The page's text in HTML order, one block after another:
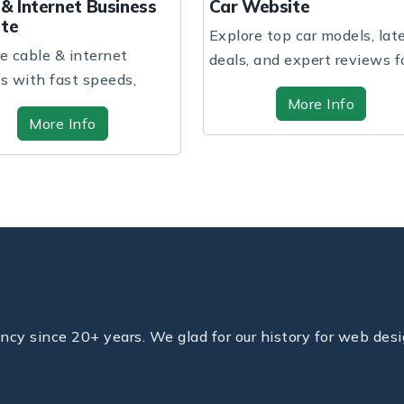
Website
top car models, latest
and expert reviews for
perf...
More Info
Children School
A vibrant and
where children
and grow...
More Info
since 20+ years. We glad for our history for web